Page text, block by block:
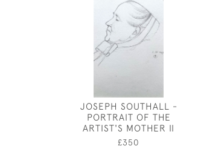
JOSEPH SOUTHALL -
PORTRAIT OF THE
ARTIST'S MOTHER II
£350